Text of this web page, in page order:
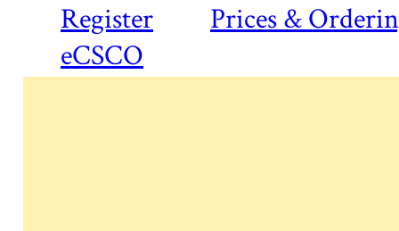
Register
Prices &
eCSCO